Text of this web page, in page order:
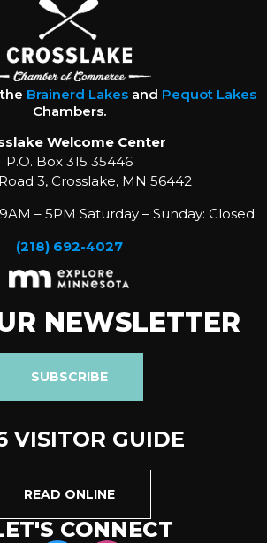
Brainerd Lakesand Pequot Lakes
Chambers.
Welcome Center
P.O. Box 315 35446
3, Crosslake, MN 56442
– 5PM Saturday – Sunday: Closed
(218) 692-4027
NEWSLETTER
SUBSCRIBE
VISITOR GUIDE
READ ONLINE
CONNECT